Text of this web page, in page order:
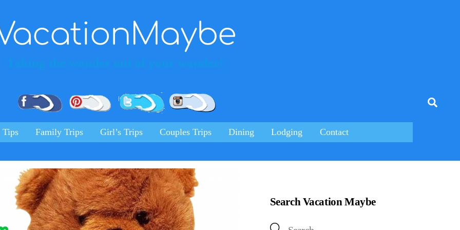
Facebook Pinterest Twitter
Tips Family Trips Girl’s Trips Couples Trips Dining Lodging Contact
Search Vacation Maybe